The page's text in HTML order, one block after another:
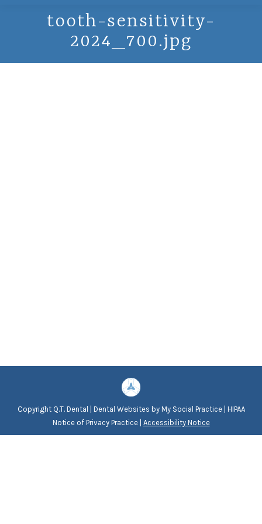
tooth-sensitivity-
2024_700.jpg
Copyright Q.T. Dental | Dental Websites byMy Social Practice| HIPAA
Notice of Privacy Practice| Accessibility Notice